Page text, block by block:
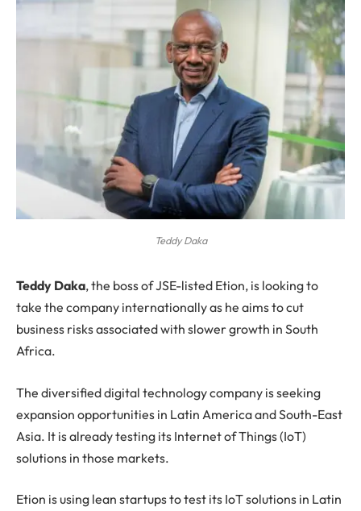
Teddy Daka
Teddy Daka, the boss of JSE-listed Etion, is looking to
take the company internationally as he aims to cut
business risks associated with slower growth in South
Africa.
The diversified digital technology company is seeking
expansion opportunities in Latin America and South-East
Asia. It is already testing its Internet of Things (IoT)
solutions in those markets.
Etion is using lean startups to test its IoT solutions in Latin